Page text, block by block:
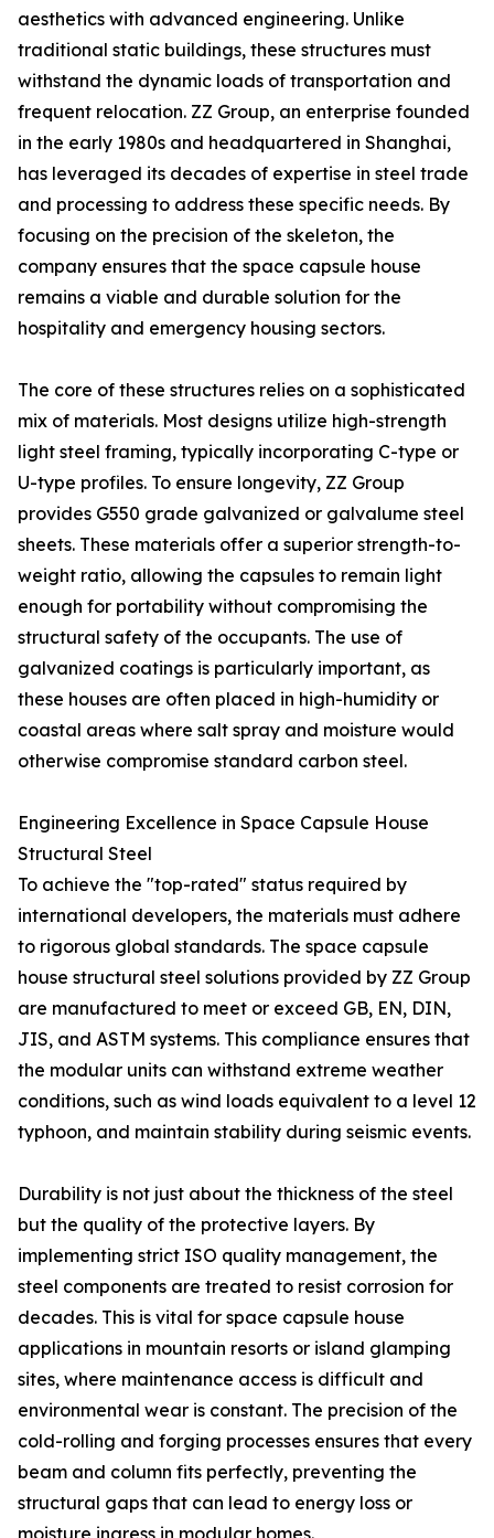
aesthetics with advanced engineering. Unlike
traditional static buildings, these structures must
withstand the dynamic loads of transportation and
frequent relocation. ZZ Group, an enterprise founded
in the early 1980s and headquartered in Shanghai,
has leveraged its decades of expertise in steel trade
and processing to address these specific needs. By
focusing on the precision of the skeleton, the
company ensures that the space capsule house
remains a viable and durable solution for the
hospitality and emergency housing sectors.
The core of these structures relies on a sophisticated
mix of materials. Most designs utilize high-strength
light steel framing, typically incorporating C-type or
U-type profiles. To ensure longevity, ZZ Group
provides G550 grade galvanized or galvalume steel
sheets. These materials offer a superior strength-to-
weight ratio, allowing the capsules to remain light
enough for portability without compromising the
structural safety of the occupants. The use of
galvanized coatings is particularly important, as
these houses are often placed in high-humidity or
coastal areas where salt spray and moisture would
otherwise compromise standard carbon steel.
Engineering Excellence in Space Capsule House
Structural Steel
To achieve the "top-rated" status required by
international developers, the materials must adhere
to rigorous global standards. The space capsule
house structural steel solutions provided by ZZ Group
are manufactured to meet or exceed GB, EN, DIN,
JIS, and ASTM systems. This compliance ensures that
the modular units can withstand extreme weather
conditions, such as wind loads equivalent to a level 12
typhoon, and maintain stability during seismic events.
Durability is not just about the thickness of the steel
but the quality of the protective layers. By
implementing strict ISO quality management, the
steel components are treated to resist corrosion for
decades. This is vital for space capsule house
applications in mountain resorts or island glamping
sites, where maintenance access is difficult and
environmental wear is constant. The precision of the
cold-rolling and forging processes ensures that every
beam and column fits perfectly, preventing the
structural gaps that can lead to energy loss or
moisture ingress in modular homes.